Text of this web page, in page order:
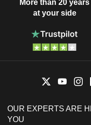
More than 20 years
at your side
OUR EXPERTS ARE
YOU